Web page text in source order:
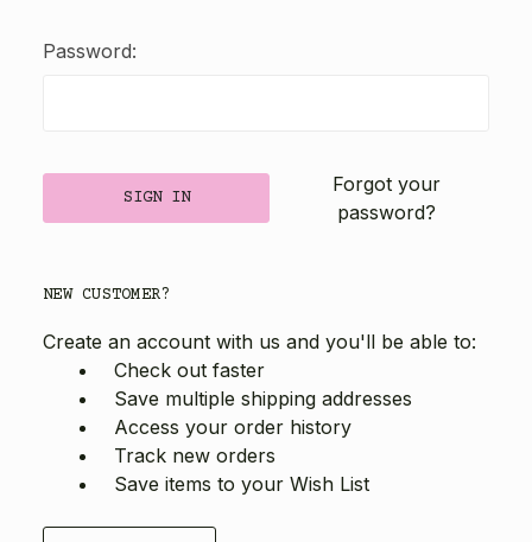
Password:
Forgot your
password?
NEW CUSTOMER?
Create an account with us and you'll be able to:
Check out faster
Save multiple shipping addresses
Access your order history
Track new orders
Save items to your Wish List